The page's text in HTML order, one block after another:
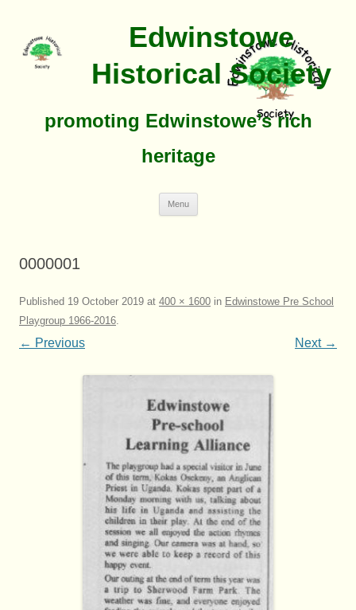
Edwinstowe
Historical Society
promoting Edwinstowe’s rich
heritage
Menu
0000001
Published 19 October 2019 at 400 × 1600 in Edwinstowe Pre School
Playgroup 1966-2016.
← Previous Next →